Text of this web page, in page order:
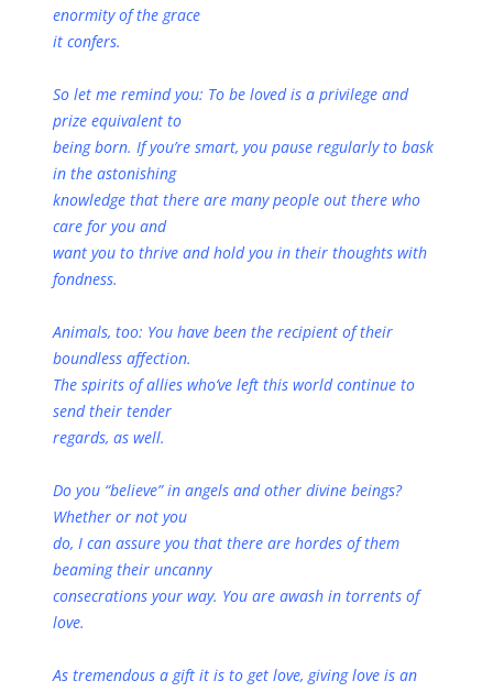
enormity of the grace
it confers.
So let me remind you: To be loved is a privilege and
prize equivalent to
being born. If you’re smart, you pause regularly to bask
in the astonishing
knowledge that there are many people out there who
care for you and
want you to thrive and hold you in their thoughts with
fondness.
Animals, too: You have been the recipient of their
boundless affection.
The spirits of allies who’ve left this world continue to
send their tender
regards, as well.
Do you “believe” in angels and other divine beings?
Whether or not you
do, I can assure you that there are hordes of them
beaming their uncanny
consecrations your way. You are awash in torrents of
love.
As tremendous a gift it is to get love, giving love is an